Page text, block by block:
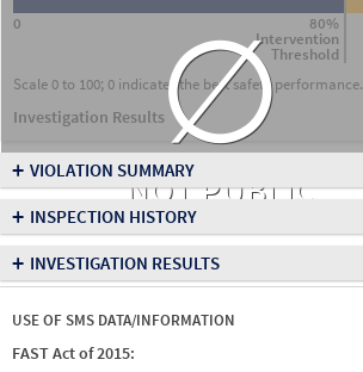
80%
Intervention
Threshold
0
Scale 0 to 100; 0 indicates the best safety performance.
Investigation Results∅
NOT PUBLIC
+ VIOLATION SUMMARY
+ INSPECTION HISTORY
+ INVESTIGATION RESULTS
USE OF SMS DATA/INFORMATION
FAST Act of 2015: